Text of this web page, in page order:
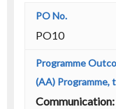
PO10
Communication: